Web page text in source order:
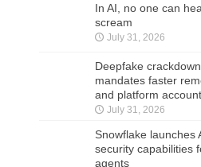
In AI, no one can
scream
July 31, 2026
Deepfake
mandates faster
and platform
July 31, 2026
Snowflake launches
security capabilities
agents